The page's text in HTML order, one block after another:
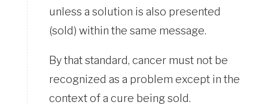
unless a solution is also presented
(sold) within the same message.
By that standard, cancer must not be
recognized as a problem except in the
context of a cure being sold.